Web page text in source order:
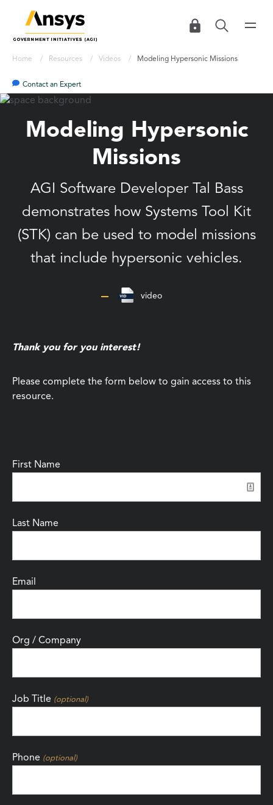
Home Resources Videos Modeling Hypersonic Missions
Contact an Expert
Modeling Hypersonic
Missions
AGI Software Developer Tal Bass
demonstrates how Systems Tool Kit
(STK) can be used to model missions
that include hypersonic vehicles.
video
Thank you for you interest!
Please complete the form below to gain access to this
resource.
First Name
Last Name
Email
Org / Company
Job Title (optional)
Phone (optional)